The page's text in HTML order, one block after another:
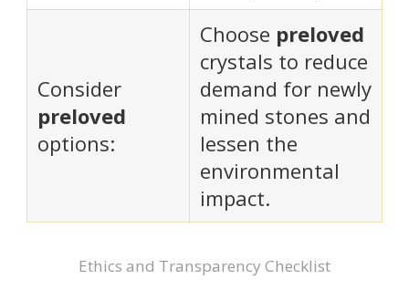
Consider
preloved
options:
Choose preloved
crystals to reduce
demand for newly
mined stones and
lessen the
environmental
impact.
Ethics and Transparency Checklist